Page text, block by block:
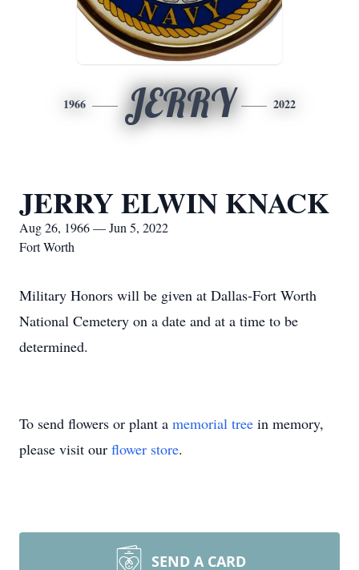
1966 JERRY 2022
JERRY ELWIN KNACK
Aug 26, 1966 — Jun 5, 2022
Fort Worth
Military Honors will be given at Dallas-Fort Worth
National Cemetery on a date and at a time to be
determined.
To send flowers or plant a memorial tree in memory,
please visit our flower store.
SEND A CARD